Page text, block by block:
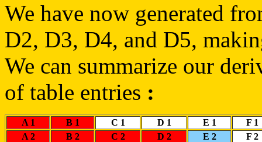
We have now generated
D2, D3, D4, and D5,
We can summarize our
of table entries :
A 1 B 1 C 1 D 1 E 1
F 1
A 2
B 2 C 2 D 2 E 2
F 2